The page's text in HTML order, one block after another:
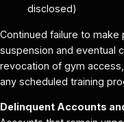
disclosed)
Continued failure to
suspension and eventual
revocation of gym
any scheduled training
Delinquent Accounts